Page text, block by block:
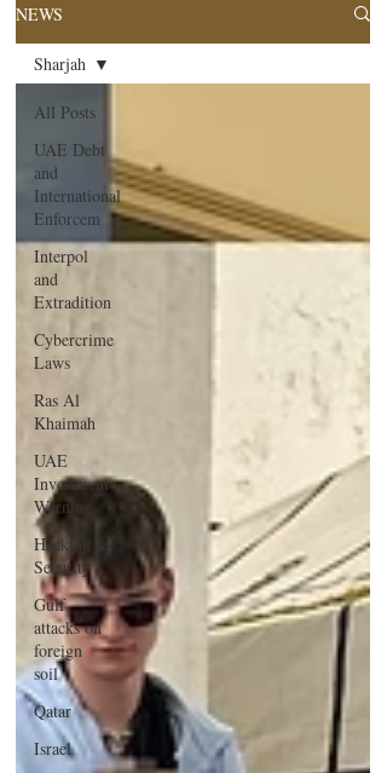
NEWS
All Posts
UAE Debt
and
International
Enforcem
Interpol
and
Extradition
Cybercrime
Laws
Ras Al
Khaimah
UAE
Investment
Warning
Hacking &
Security
Gulf
attacks on
foreign
soil
Qatar
Israel
Sharjah